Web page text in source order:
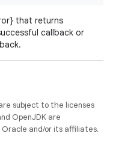
that returns
callback or
subject to the licenses
OpenJDK are
and/or its affiliates.